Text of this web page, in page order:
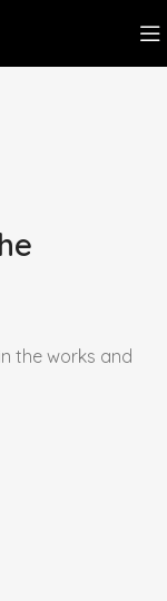
the works and